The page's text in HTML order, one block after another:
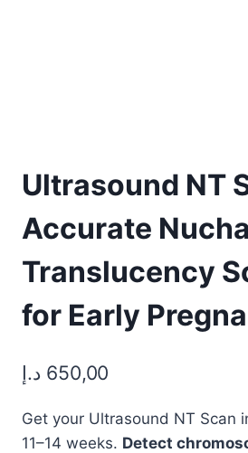
Ultrasound NT
Accurate
Translucency
for Early
650,00 د.إ
Get your Ultrasound NT Scan
11–14 weeks. Detect